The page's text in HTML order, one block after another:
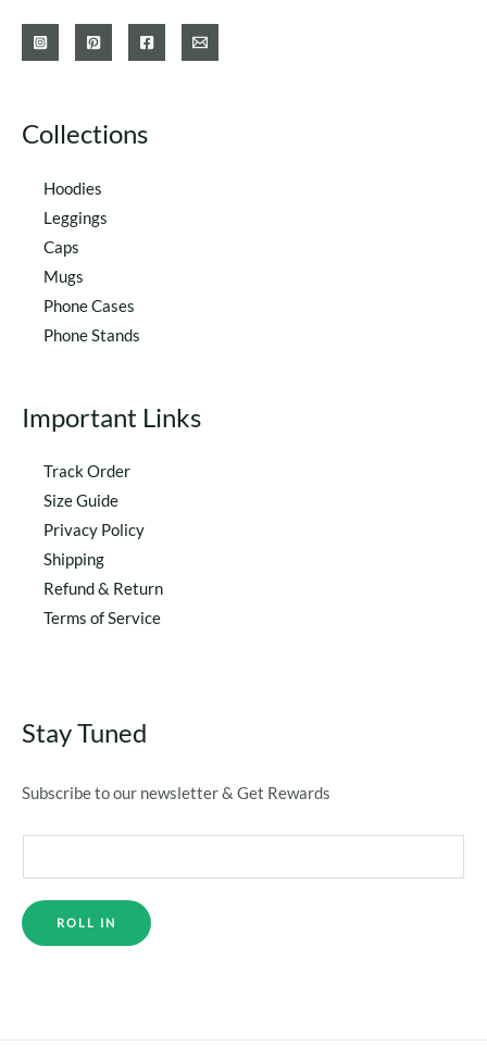
Collections
Hoodies
Leggings
Caps
Mugs
Phone Cases
Phone Stands
Important Links
Track Order
Size Guide
Privacy Policy
Shipping
Refund & Return
Terms of Service
Stay Tuned
Subscribe to our newsletter & Get Rewards
ROLL IN